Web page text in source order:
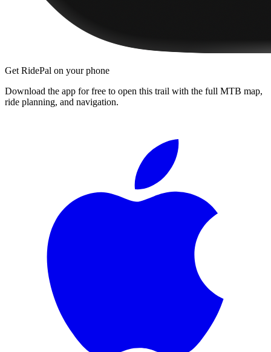
Get RidePal on your phone
Download the app for free to open this trail with the full MTB map,
ride planning, and navigation.